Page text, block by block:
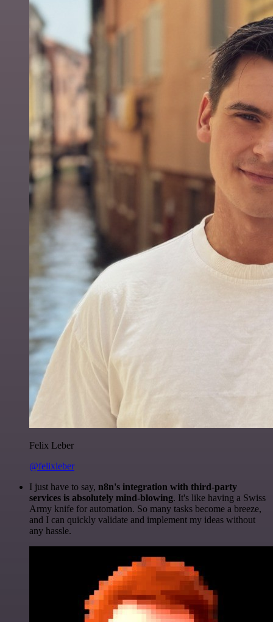
Felix Leber
@felixleber
I just have to say, n8n's integration with third-party
services is absolutely mind-blowing. It's like having a Swiss
Army knife for automation. So many tasks become a breeze,
and I can quickly validate and implement my ideas without
any hassle.